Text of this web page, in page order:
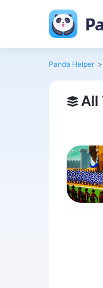
Panda Helper >
All